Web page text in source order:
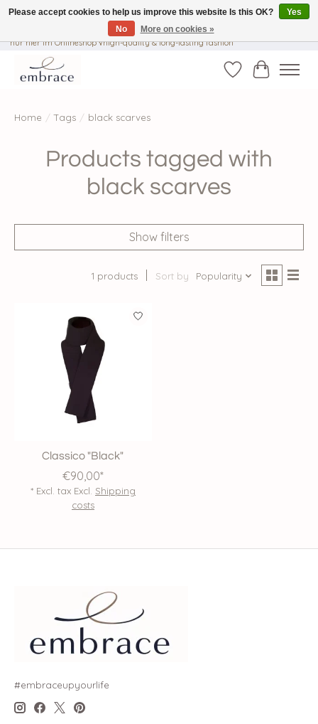
√ Versandkostenfrei ab € 40-, √ Made with Love and Happiness √Exklusiv und
nur hier im Onlineshop √high-quality & long-lasting fashion
WishlistCart
Home / Tags / black scarves
Products tagged with
black scarves
Show filters
1 products Sort by Popularity
Classico "Black"
€90,00*
* Excl. tax Excl. Shipping
costs
#embraceupyourlife
Please accept cookies to help us improve this website Is this OK?
Yes
No
More on cookies »